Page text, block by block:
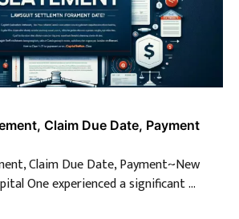
Claim Due Date, Payment
Claim Due Date, Payment~New
One experienced a significant …